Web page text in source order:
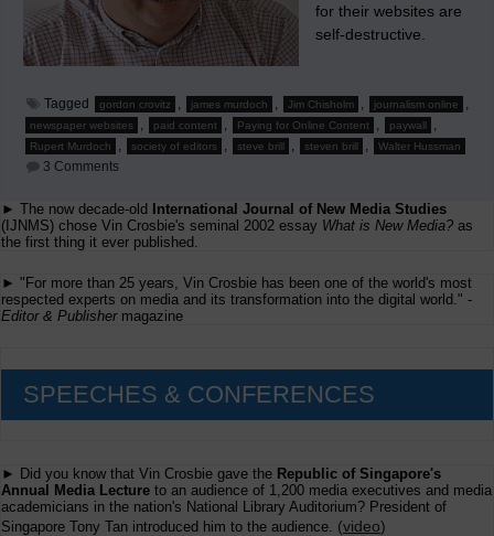
for their websites are
self-destructive.
Tagged gordon crovitz , james murdoch , Jim Chisholm , journalism online ,
newspaper websites , paid content , Paying for Online Content , paywall ,
Rupert Murdoch , society of editors , steve brill , steven brill , Walter Hussman
3 Comments
Why
Charging
For
Is
Self-
Destructive
► The now decade-old
International Journal of New Media Studies
(IJNMS) chose Vin Crosbie's seminal 2002 essay What is New Media? as
the first thing it ever published.
► "For more than 25 years, Vin Crosbie has been one of the world's most
respected experts on media and its transformation into the digital world." -
Editor & Publishermagazine
SPEECHES & CONFERENCES
► Did you know that Vin Crosbie gave the Republic of Singapore's
Annual Media Lecture to an audience of 1,200 media executives and media
academicians in the nation's National Library Auditorium? President of
Singapore Tony Tan introduced him to the audience. (video)